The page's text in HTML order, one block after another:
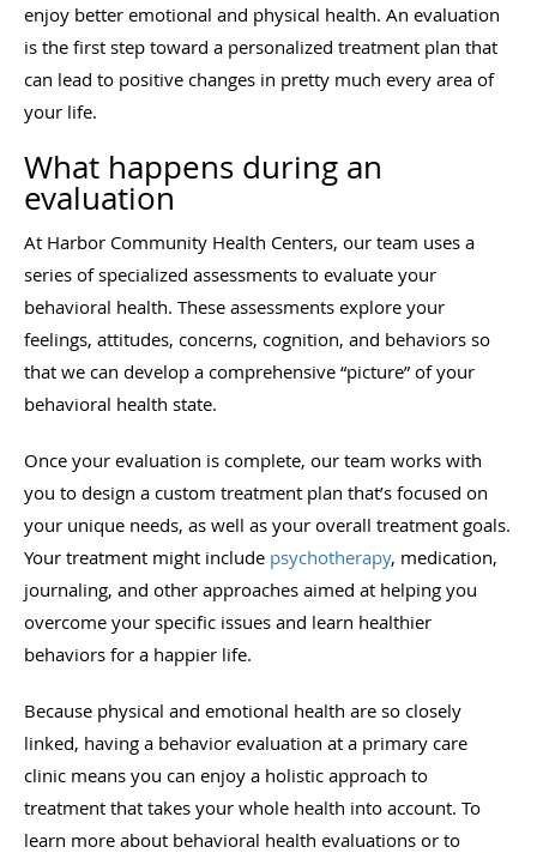
enjoy better emotional and physical health. An evaluation
is the first step toward a personalized treatment plan that
can lead to positive changes in pretty much every area of
your life.
What happens during an
evaluation
At Harbor Community Health Centers, our team uses a
series of specialized assessments to evaluate your
behavioral health. These assessments explore your
feelings, attitudes, concerns, cognition, and behaviors so
that we can develop a comprehensive “picture” of your
behavioral health state.
Once your evaluation is complete, our team works with
you to design a custom treatment plan that’s focused on
your unique needs, as well as your overall treatment goals.
Your treatment might include psychotherapy, medication,
journaling, and other approaches aimed at helping you
overcome your specific issues and learn healthier
behaviors for a happier life.
Because physical and emotional health are so closely
linked, having a behavior evaluation at a primary care
clinic means you can enjoy a holistic approach to
treatment that takes your whole health into account. To
learn more about behavioral health evaluations or to